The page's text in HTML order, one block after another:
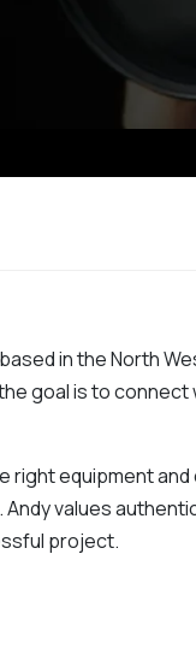
in the North
goal is to connect
right equipment and
values
project.